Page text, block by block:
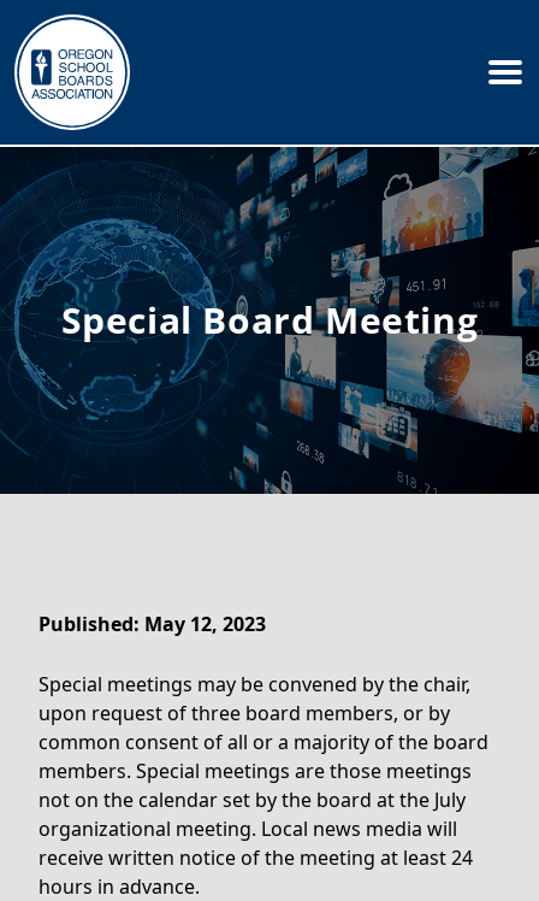
Special Board Meeting
Published: May 12, 2023
Special meetings may be convened by the chair,
upon request of three board members, or by
common consent of all or a majority of the board
members. Special meetings are those meetings
not on the calendar set by the board at the July
organizational meeting. Local news media will
receive written notice of the meeting at least 24
hours in advance.